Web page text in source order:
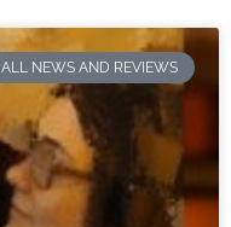
ALL NEWS AND REVIEWS